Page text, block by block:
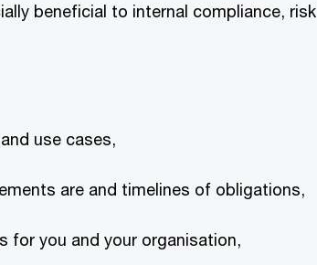
beneficial to internal compliance, risk
use cases,
are and timelines of obligations,
for you and your organisation,